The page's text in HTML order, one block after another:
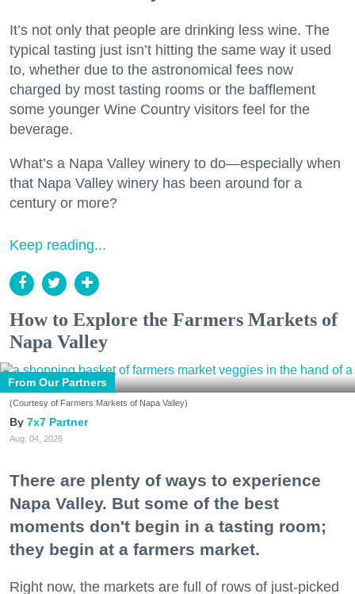
It’s not only that people are drinking less wine. The
typical tasting just isn’t hitting the same way it used
to, whether due to the astronomical fees now
charged by most tasting rooms or the bafflement
some younger Wine Country visitors feel for the
beverage.
What’s a Napa Valley winery to do—especially when
that Napa Valley winery has been around for a
century or more?
Keep reading...
How to Explore the Farmers Markets of
Napa Valley
From Our Partners
(Courtesy of Farmers Markets of Napa Valley)
7x7 Partner
Aug. 04, 2026
There are plenty of ways to experience
Napa Valley. But some of the best
moments don't begin in a tasting room;
they begin at a farmers market.
Right now, the markets are full of rows of just-picked